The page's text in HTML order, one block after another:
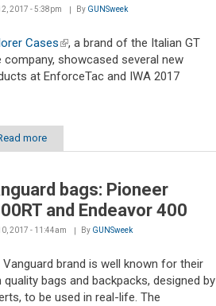
2017 - 5:38pm By GUNSweek
Cases(link is external)
, a brand of the Italian GT
company, showcased several new
at EnforceTac and IWA 2017
more
bags: Pioneer
and Endeavor 400
2017 - 11:44am By GUNSweek
Vanguard brand is well known for their
quality bags and backpacks, designed by
to be used in real-life. The